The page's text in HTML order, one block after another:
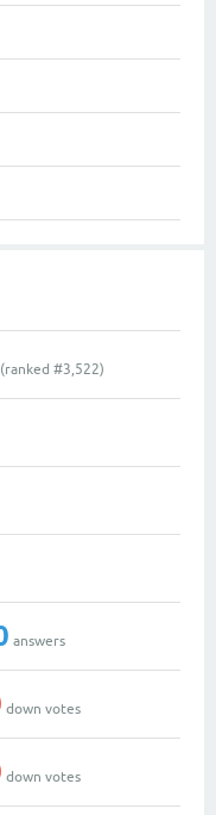
#3,522)
answers
down votes
down votes